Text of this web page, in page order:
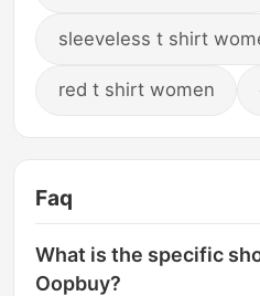
sleeveless t shirt
red t shirt women
Faq
What is the specific
Oopbuy?